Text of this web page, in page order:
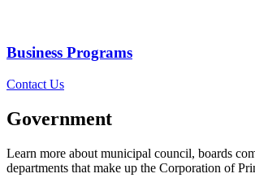
Business Programs
Contact Us
Government
Learn more about municipal council, boards
departments that make up the Corporation of